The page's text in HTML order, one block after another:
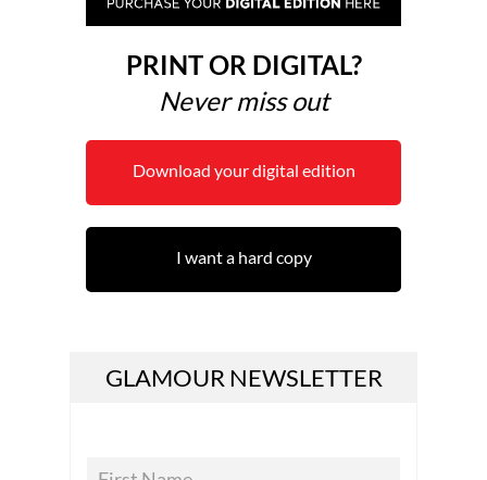
PRINT OR DIGITAL?
Never miss out
Download your digital edition
I want a hard copy
GLAMOUR NEWSLETTER